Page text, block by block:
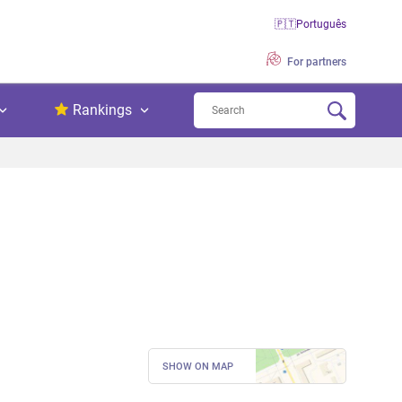
🇵🇹Português
For partners
Rankings
SHOW ON MAP